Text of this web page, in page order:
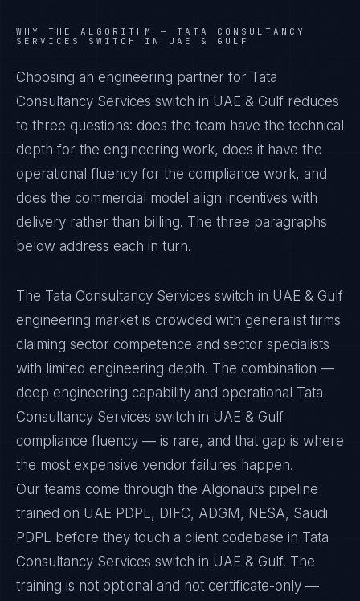
WHY THE ALGORITHM — TATA CONSULTANCY
SERVICES SWITCH IN UAE & GULF
Choosing an engineering partner for Tata
Consultancy Services switch in UAE & Gulf reduces
to three questions: does the team have the technical
depth for the engineering work, does it have the
operational fluency for the compliance work, and
does the commercial model align incentives with
delivery rather than billing. The three paragraphs
below address each in turn.
The Tata Consultancy Services switch in UAE & Gulf
engineering market is crowded with generalist firms
claiming sector competence and sector specialists
with limited engineering depth. The combination —
deep engineering capability and operational Tata
Consultancy Services switch in UAE & Gulf
compliance fluency — is rare, and that gap is where
the most expensive vendor failures happen.
Our teams come through the Algonauts pipeline
trained on UAE PDPL, DIFC, ADGM, NESA, Saudi
PDPL before they touch a client codebase in Tata
Consultancy Services switch in UAE & Gulf. The
training is not optional and not certificate-only —